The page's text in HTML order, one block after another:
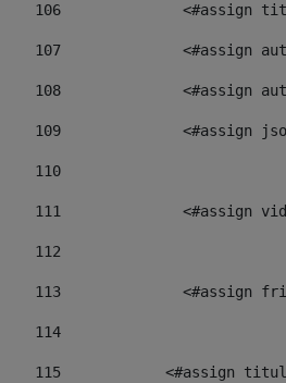
106
107
108
109
110
111
112
113
114
115
<#assign